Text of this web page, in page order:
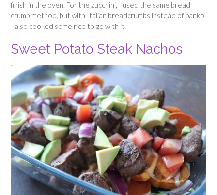
finish in the oven. For the zucchini, I used the same bread
crumb method, but with Italian breadcrumbs instead of panko.
I also cooked some rice to go with it.
Sweet Potato Steak Nachos